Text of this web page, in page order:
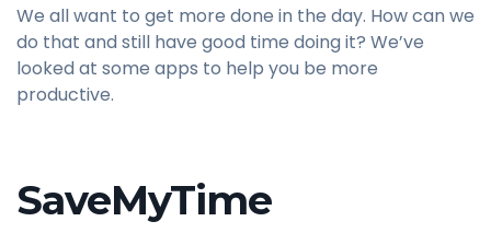
We all want to get more done in the day. How can we
do that and still have good time doing it? We’ve
looked at some apps to help you be more
productive.
SaveMyTime